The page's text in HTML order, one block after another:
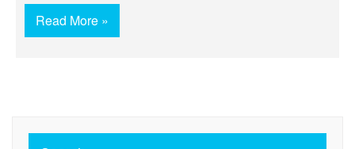
Read More »